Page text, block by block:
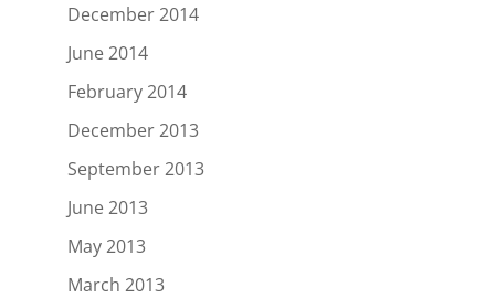
December 2014
June 2014
February 2014
December 2013
September 2013
June 2013
May 2013
March 2013